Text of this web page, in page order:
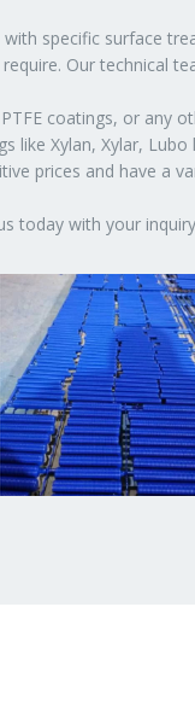
specific surface
Our technical
coatings, or any
like Xylan, Xylar,
prices and have a
today with your